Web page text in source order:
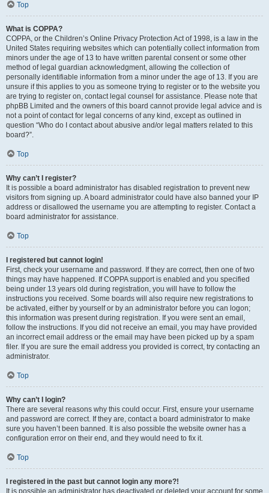
Top
What is COPPA?
COPPA, or the Children’s Online Privacy Protection Act of 1998, is a law in the
United States requiring websites which can potentially collect information from
minors under the age of 13 to have written parental consent or some other
method of legal guardian acknowledgment, allowing the collection of
personally identifiable information from a minor under the age of 13. If you are
unsure if this applies to you as someone trying to register or to the website you
are trying to register on, contact legal counsel for assistance. Please note that
phpBB Limited and the owners of this board cannot provide legal advice and is
not a point of contact for legal concerns of any kind, except as outlined in
question “Who do I contact about abusive and/or legal matters related to this
board?”.
Top
Why can’t I register?
It is possible a board administrator has disabled registration to prevent new
visitors from signing up. A board administrator could have also banned your IP
address or disallowed the username you are attempting to register. Contact a
board administrator for assistance.
Top
I registered but cannot login!
First, check your username and password. If they are correct, then one of two
things may have happened. If COPPA support is enabled and you specified
being under 13 years old during registration, you will have to follow the
instructions you received. Some boards will also require new registrations to
be activated, either by yourself or by an administrator before you can logon;
this information was present during registration. If you were sent an email,
follow the instructions. If you did not receive an email, you may have provided
an incorrect email address or the email may have been picked up by a spam
filer. If you are sure the email address you provided is correct, try contacting an
administrator.
Top
Why can’t I login?
There are several reasons why this could occur. First, ensure your username
and password are correct. If they are, contact a board administrator to make
sure you haven’t been banned. It is also possible the website owner has a
configuration error on their end, and they would need to fix it.
Top
I registered in the past but cannot login any more?!
It is possible an administrator has deactivated or deleted your account for some